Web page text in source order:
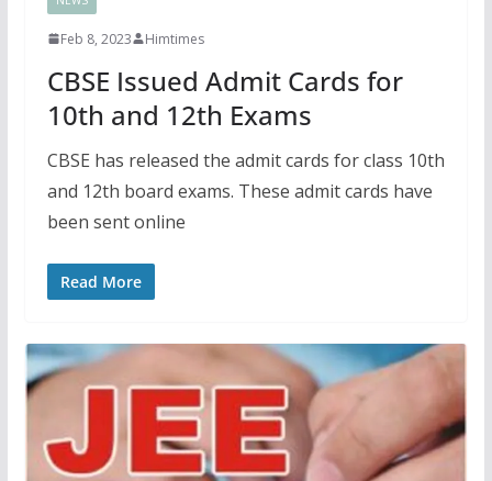
Feb 8, 2023 Himtimes
CBSE Issued Admit Cards for
10th and 12th Exams
CBSE has released the admit cards for class 10th
and 12th board exams. These admit cards have
been sent online
Read More